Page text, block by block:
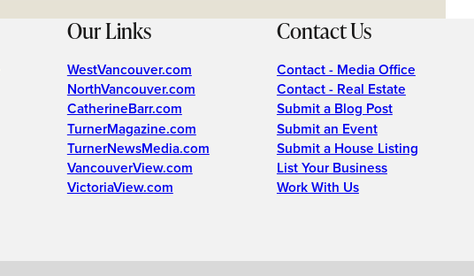
Our Links
WestVancouver.com
NorthVancouver.com
CatherineBarr.com
TurnerMagazine.com
TurnerNewsMedia.com
VancouverView.com
VictoriaView.com
Contact Us
Contact - Media Office
Contact - Real Estate
Submit a Blog Post
Submit an Event
Submit a House Listing
List Your Business
Work With Us